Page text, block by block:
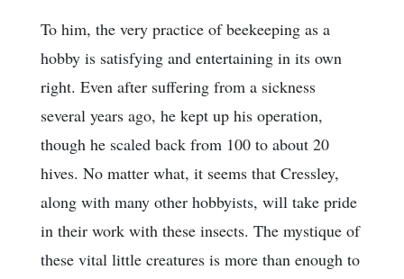
To him, the very practice of beekeeping as a
hobby is satisfying and entertaining in its own
right. Even after suffering from a sickness
several years ago, he kept up his operation,
though he scaled back from 100 to about 20
hives. No matter what, it seems that Cressley,
along with many other hobbyists, will take pride
in their work with these insects. The mystique of
these vital little creatures is more than enough to